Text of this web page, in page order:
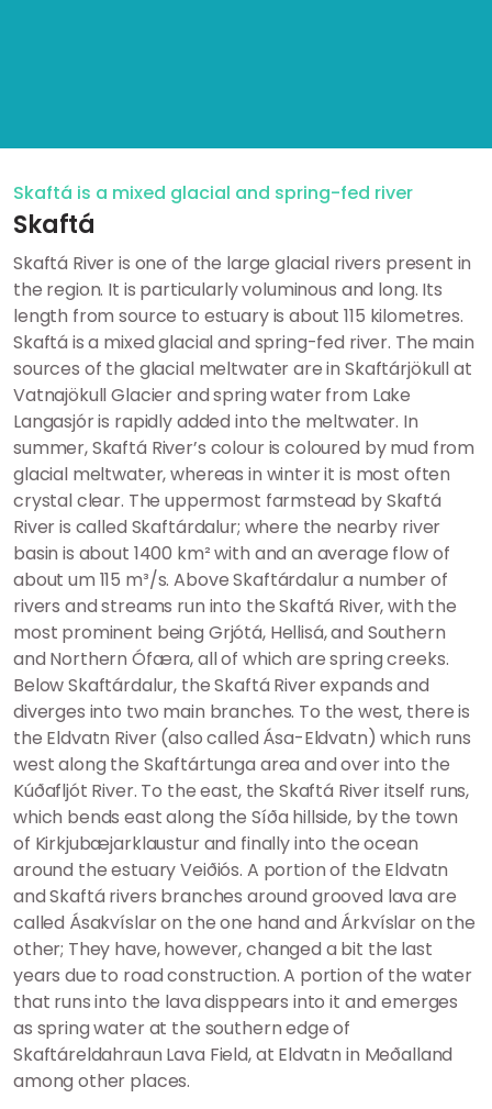
Skaftá is a mixed glacial and spring-fed river
Skaftá
Skaftá River is one of the large glacial rivers present in
the region. It is particularly voluminous and long. Its
length from source to estuary is about 115 kilometres.
Skaftá is a mixed glacial and spring-fed river. The main
sources of the glacial meltwater are in Skaftárjökull at
Vatnajökull Glacier and spring water from Lake
Langasjór is rapidly added into the meltwater. In
summer, Skaftá River’s colour is coloured by mud from
glacial meltwater, whereas in winter it is most often
crystal clear. The uppermost farmstead by Skaftá
River is called Skaftárdalur; where the nearby river
basin is about 1400 km² with and an average flow of
about um 115 m³/s. Above Skaftárdalur a number of
rivers and streams run into the Skaftá River, with the
most prominent being Grjótá, Hellisá, and Southern
and Northern Ófæra, all of which are spring creeks.
Below Skaftárdalur, the Skaftá River expands and
diverges into two main branches. To the west, there is
the Eldvatn River (also called Ása-Eldvatn) which runs
west along the Skaftártunga area and over into the
Kúðafljót River. To the east, the Skaftá River itself runs,
which bends east along the Síða hillside, by the town
of Kirkjubæjarklaustur and finally into the ocean
around the estuary Veiðiós. A portion of the Eldvatn
and Skaftá rivers branches around grooved lava are
called Ásakvíslar on the one hand and Árkvíslar on the
other; They have, however, changed a bit the last
years due to road construction. A portion of the water
that runs into the lava disppears into it and emerges
as spring water at the southern edge of
Skaftáreldahraun Lava Field, at Eldvatn in Meðalland
among other places.